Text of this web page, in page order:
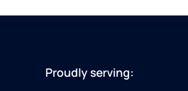
Proudly serving: